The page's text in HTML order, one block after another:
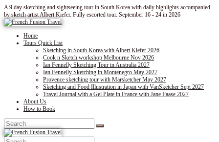
A 9 day sketching and sightseeing tour in South Korea with daily highlights accompanied
by sketch artist Albert Kiefer. Fully escorted tour. September 16 - 24 in 2026
Home
Tours Quick List
Sketching in South Korea with Albert Kiefer 2026
Cook n Sketch workshop Melbourne Nov 2026
Ian Fennelly Sketching Tour in Australia 2027
Ian Fennelly Sketching in Montenegro May 2027
Provence sketching tour with Marsketcher May 2027
Sketching and Food Illustration in Japan with VanSketcher Sept 2027
Travel Journal with a Gel Plate in France with Jane Faase 2027
About Us
How to Book